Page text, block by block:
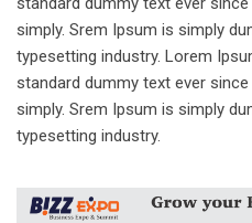
simply. Srem Ipsum is simply
typesetting industry. Lorem
standard dummy text ever
simply. Srem Ipsum is simply
typesetting industry.